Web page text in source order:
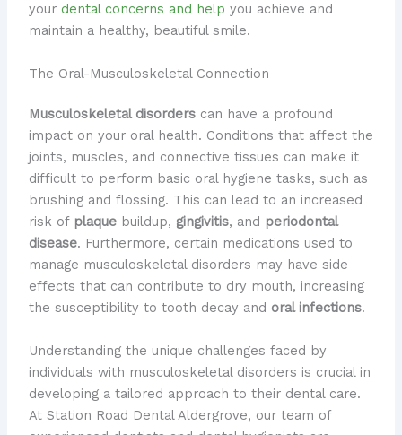
your dental concerns and help you achieve and
maintain a healthy, beautiful smile.
The Oral-Musculoskeletal Connection
Musculoskeletal disorderscan have a profound
impact on your oral health. Conditions that affect the
joints, muscles, and connective tissues can make it
difficult to perform basic oral hygiene tasks, such as
brushing and flossing. This can lead to an increased
risk of plaquebuildup, gingivitis, and periodontal
disease. Furthermore, certain medications used to
manage musculoskeletal disorders may have side
effects that can contribute to dry mouth, increasing
the susceptibility to tooth decay and oral infections.
Understanding the unique challenges faced by
individuals with musculoskeletal disorders is crucial in
developing a tailored approach to their dental care.
At Station Road Dental Aldergrove, our team of